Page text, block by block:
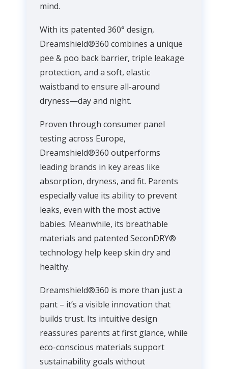
mind.
With its patented 360° design,
Dreamshield®360 combines a unique
pee & poo back barrier, triple leakage
protection, and a soft, elastic
waistband to ensure all-around
dryness—day and night.
Proven through consumer panel
testing across Europe,
Dreamshield®360 outperforms
leading brands in key areas like
absorption, dryness, and fit. Parents
especially value its ability to prevent
leaks, even with the most active
babies. Meanwhile, its breathable
materials and patented SeconDRY®
technology help keep skin dry and
healthy.
Dreamshield®360 is more than just a
pant – it’s a visible innovation that
builds trust. Its intuitive design
reassures parents at first glance, while
eco-conscious materials support
sustainability goals without